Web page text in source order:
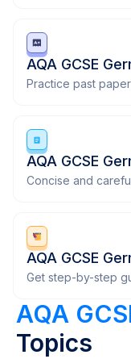
AQA GCSE
Practice past
AQA GCSE
Concise and
AQA GCSE
Get step-by-step
AQA
Topics